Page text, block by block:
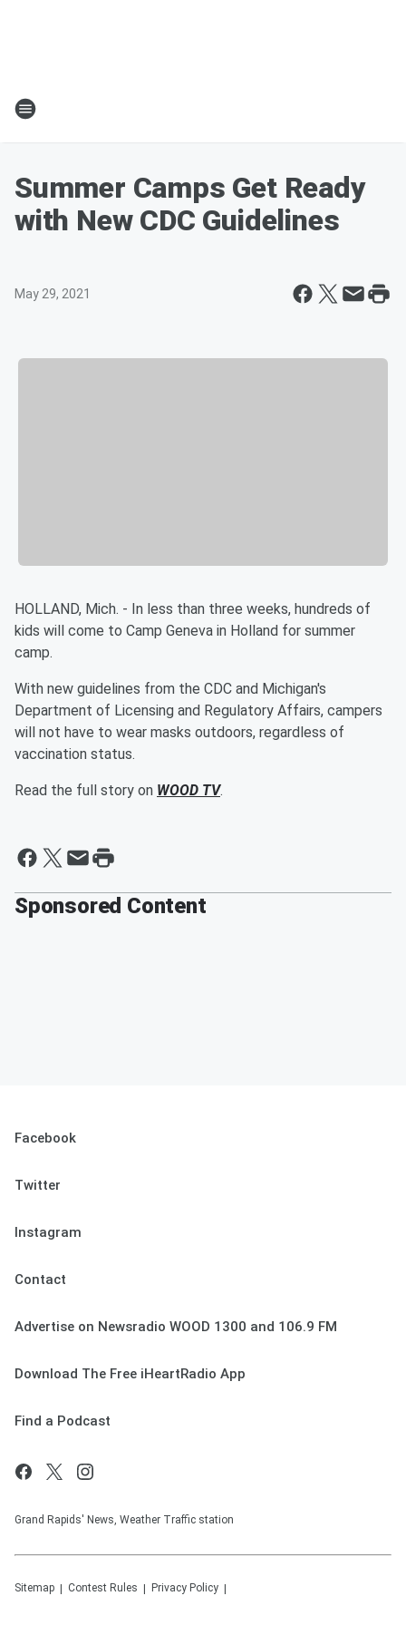
Summer Camps Get Ready
with New CDC Guidelines
May 29, 2021
HOLLAND, Mich. - In less than three weeks, hundreds of
kids will come to Camp Geneva in Holland for summer
camp.
With new guidelines from the CDC and Michigan's
Department of Licensing and Regulatory Affairs, campers
will not have to wear masks outdoors, regardless of
vaccination status.
Read the full story on WOOD TV.
Sponsored Content
Facebook
Twitter
Instagram
Contact
Advertise on Newsradio WOOD 1300 and 106.9 FM
Download The Free iHeartRadio App
Find a Podcast
Grand Rapids' News, Weather Traffic station
Sitemap Contest Rules Privacy Policy